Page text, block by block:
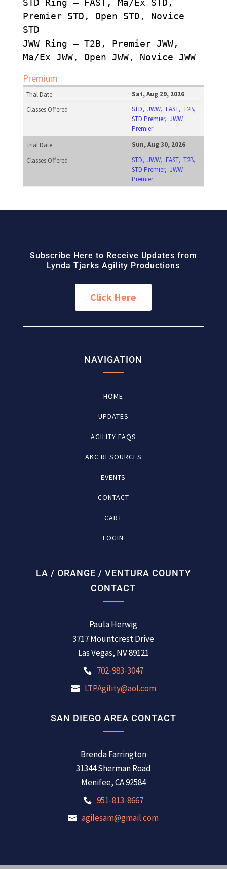
Premier STD, Open STD, Novice
STD
JWW Ring – T2B, Premier JWW,
Ma/Ex JWW, Open JWW, Novice JWW
Premium
Sat, Aug 29, 2026
STD, JWW, FAST, T2B,
STD Premier, JWW
Premier
Sun, Aug 30, 2026
STD, JWW, FAST, T2B,
STD Premier, JWW
Premier
Subscribe Here to Receive Updates from
Lynda Tjarks Agility Productions
Click Here
NAVIGATION
HOME
UPDATES
AGILITY FAQS
AKC RESOURCES
EVENTS
CONTACT
CART
LOGIN
LA / ORANGE / VENTURA COUNTY
CONTACT
Paula Herwig
3717 Mountcrest Drive
Las Vegas, NV 89121
702-983-3047
LTPAgility@aol.com
SAN DIEGO AREA CONTACT
Brenda Farrington
31344 Sherman Road
Menifee, CA 92584
951-813-8667
agilesam@gmail.com